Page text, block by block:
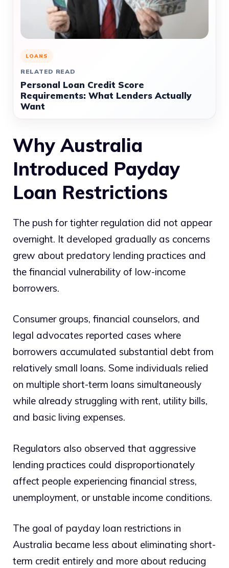
LOANS
RELATED READ
Personal Loan Credit Score
Requirements: What Lenders Actually
Want
Why Australia
Introduced Payday
Loan Restrictions
The push for tighter regulation did not appear
overnight. It developed gradually as concerns
grew about predatory lending practices and
the financial vulnerability of low-income
borrowers.
Consumer groups, financial counselors, and
legal advocates reported cases where
borrowers accumulated substantial debt from
relatively small loans. Some individuals relied
on multiple short-term loans simultaneously
while already struggling with rent, utility bills,
and basic living expenses.
Regulators also observed that aggressive
lending practices could disproportionately
affect people experiencing financial stress,
unemployment, or unstable income conditions.
The goal of payday loan restrictions in
Australia became less about eliminating short-
term credit entirely and more about reducing